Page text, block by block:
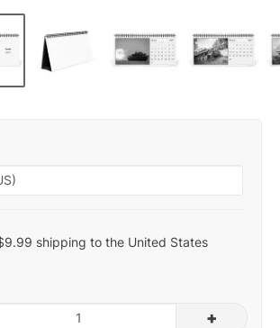
shipping to the United States
+